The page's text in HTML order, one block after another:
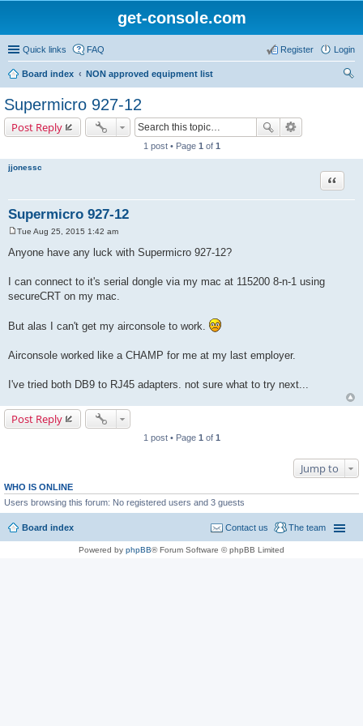
get-console.com
Quick links FAQ Login
Register
Board index
NON approved equipment list
Supermicro 927-12
Post Reply
1 post • Page 1 of 1
jjonessc
Supermicro 927-12
Quote
s
Tue Aug 25, 2015 1:42 am
Anyone have any luck with Supermicro 927-12?
I can connect to it's serial dongle via my mac at 115200 8-n-1 using
secureCRT on my mac.
But alas I can't get my airconsole to work.
Airconsole worked like a CHAMP for me at my last employer.
I've tried both DB9 to RJ45 adapters. not sure what to try next...
Post Reply
1 post • Page 1 of 1
Jump to
WHO IS ONLINE
Users browsing this forum: No registered users and 3 guests
Board index The team
Contact us
Powered by phpBB® Forum Software © phpBB Limited